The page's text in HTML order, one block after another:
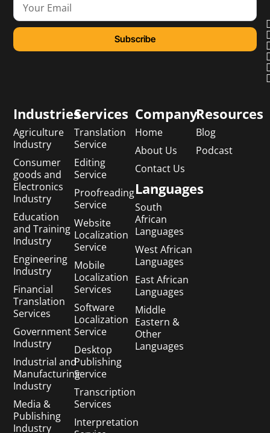
Subscribe
Industries
Agriculture
Industry
Consumer
goods and
Electronics
Industry
Education
and Training
Industry
Engineering
Industry
Financial
Translation
Services
Government
Industry
Industrial and
Manufacturing
Industry
Media &
Publishing
Industry
Services
Translation
Service
Editing
Service
Proofreading
Service
Website
Localization
Service
Mobile
Localization
Services
Software
Localization
Service
Desktop
Publishing
Service
Transcription
Services
Interpretation
Company
Home
About Us
Contact Us
Languages
South
African
Languages
West African
Languages
East African
Languages
Middle
Eastern &
Other
Languages
Resources
Blog
Podcast